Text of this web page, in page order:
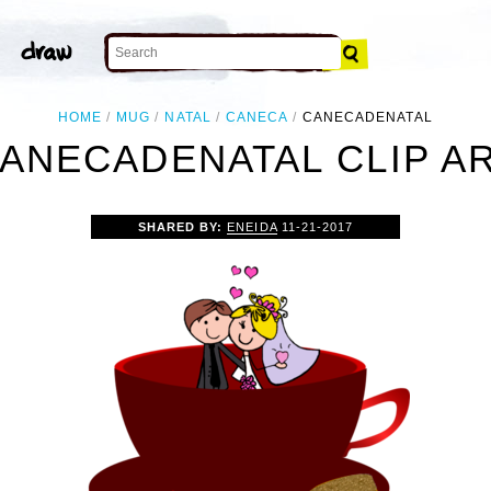
HOME MUG NATAL CANECA CANECADENATAL
CLIP
SHARED BY:ENEIDA11-21-2017